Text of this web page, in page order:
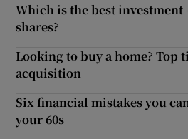
Which is the best investment
shares?
Looking to buy a home? Top
acquisition
Six financial mistakes you
your 60s